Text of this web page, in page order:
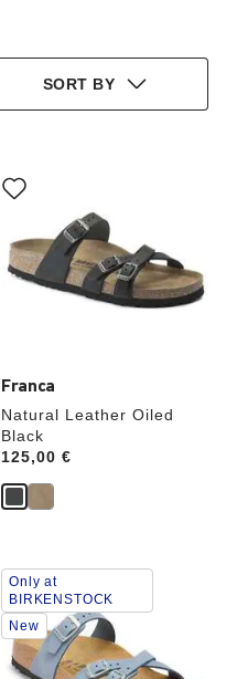
SORT BY
Franca
Natural Leather Oiled
Black
Price:
125,00 €
with
swatch
will
update
the
Interacting
with
swatch
colors
will
update
Only at
BIRKENSTOCK
New